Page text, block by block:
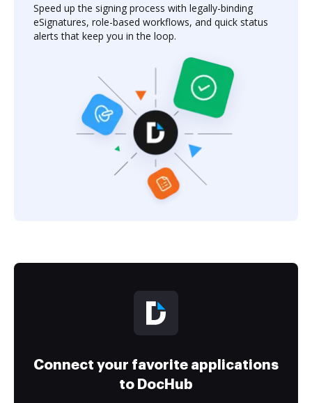
Speed up the signing process with legally-binding
eSignatures, role-based workflows, and quick status
alerts that keep you in the loop.
Connect your favorite applications
to DocHub